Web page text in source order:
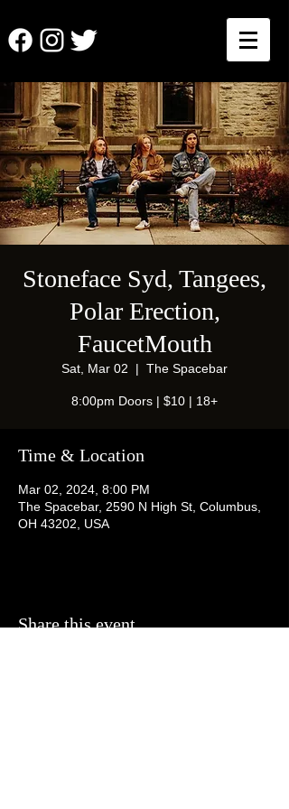
Stoneface Syd, Tangees,
Polar Erection,
FaucetMouth
Sat, Mar 02
  |
The Spacebar
8:00pm Doors | $10 | 18+
Time & Location
Mar 02, 2024, 8:00 PM
The Spacebar, 2590 N High St, Columbus,
OH 43202, USA
Share this event